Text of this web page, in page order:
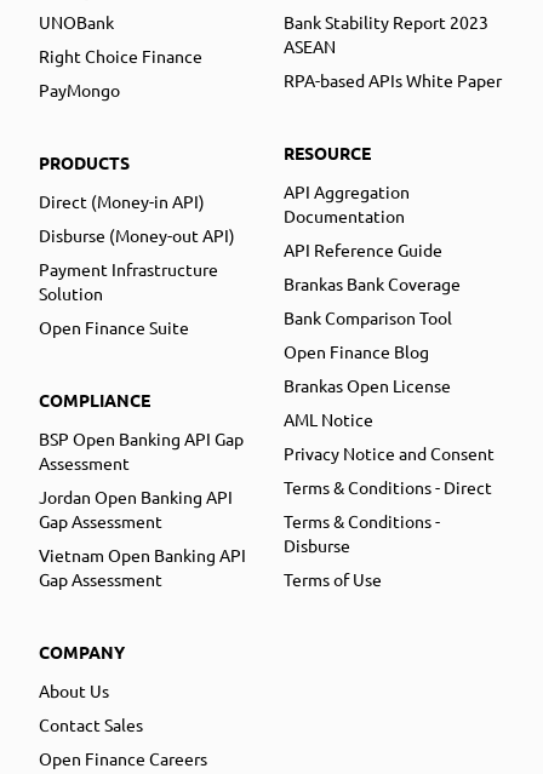
UNOBank
Right Choice Finance
PayMongo
PRODUCTS
Direct (Money-in API)
Disburse (Money-out API)
Payment Infrastructure
Solution
Open Finance Suite
COMPLIANCE
BSP Open Banking API Gap
Assessment
Jordan Open Banking API
Gap Assessment
Vietnam Open Banking API
Gap Assessment
COMPANY
About Us
Contact Sales
Open Finance Careers
Bank Stability Report 2023
ASEAN
RPA-based APIs White Paper
RESOURCE
API Aggregation
Documentation
API Reference Guide
Brankas Bank Coverage
Bank Comparison Tool
Open Finance Blog
Brankas Open License
AML Notice
Privacy Notice and Consent
Terms & Conditions - Direct
Terms & Conditions -
Disburse
Terms of Use